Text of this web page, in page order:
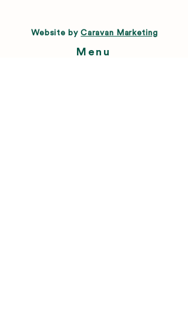
Website byCaravan Marketing
Menu